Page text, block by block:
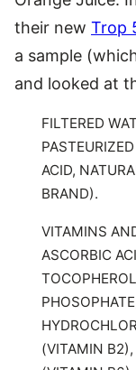
their new Trop
a sample
and looked at
FILTERED
ACID,
BRAND).
VITAMINS
ASCORBIC
(VITAMIN B2),